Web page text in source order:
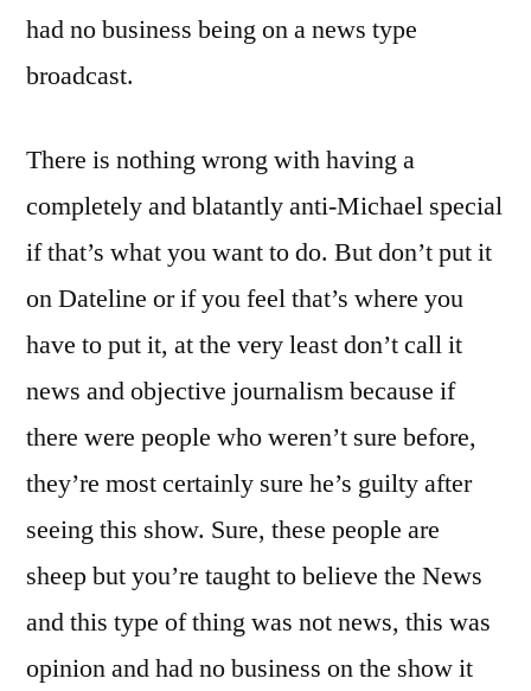
had no business being on a news type
broadcast.
There is nothing wrong with having a
completely and blatantly anti-Michael special
if that’s what you want to do. But don’t put it
on Dateline or if you feel that’s where you
have to put it, at the very least don’t call it
news and objective journalism because if
there were people who weren’t sure before,
they’re most certainly sure he’s guilty after
seeing this show. Sure, these people are
sheep but you’re taught to believe the News
and this type of thing was not news, this was
opinion and had no business on the show it